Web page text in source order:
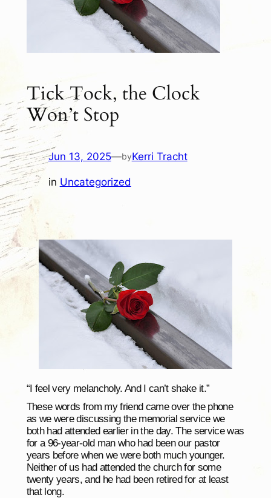
Tick Tock, the Clock
Won’t Stop
Jun 13, 2025—byKerri Tracht
in Uncategorized
“I feel very melancholy. And I can’t shake it.”
These words from my friend came over the phone
as we were discussing the memorial service we
both had attended earlier in the day. The service was
for a 96-year-old man who had been our pastor
years before when we were both much younger.
Neither of us had attended the church for some
twenty years, and he had been retired for at least
that long.